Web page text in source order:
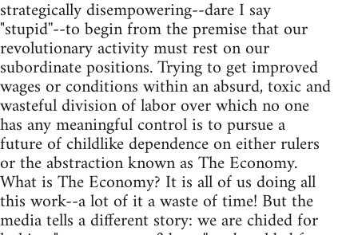
strategically disempowering--dare I say
"stupid''--to begin from the premise that our
revolutionary activity must rest on our
subordinate positions. Trying to get improved
wages or conditions within an absurd, toxic and
wasteful division of labor over which no one
has any meaningful control is to pursue a
future of childlike dependence on either rulers
or the abstraction known as The Economy.
What is The Economy? It is all of us doing all
this work--a lot of it a waste of time! But the
media tells a different story: we are chided for